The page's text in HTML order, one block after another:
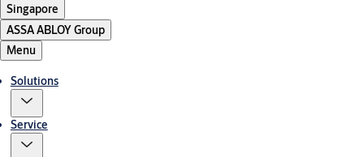
Singapore
ASSA ABLOY Group
Menu
Solutions
Service